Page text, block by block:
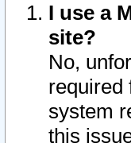
I use a
site?
No,
required
system
this